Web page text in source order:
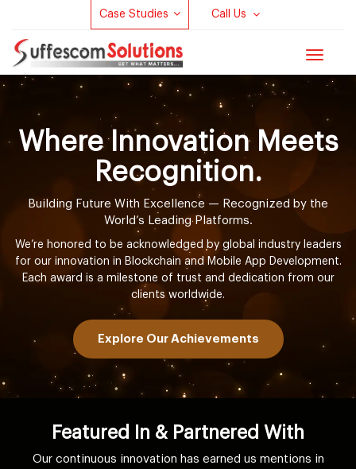
Case Studies Call Us
Toggle
Where Innovation Meets
Recognition.
Building Future With Excellence — Recognized by the
World’s Leading Platforms.
We’re honored to be acknowledged by global industry leaders
for our innovation in Blockchain and Mobile App Development.
Each award is a milestone of trust and dedication from our
clients worldwide.
Explore Our Achievements
Featured In & Partnered With
Our continuous innovation has earned us mentions in